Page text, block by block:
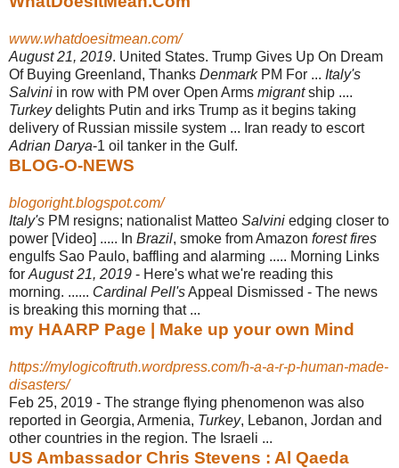
www.whatdoesitmean.com/
August 21, 2019. United States. Trump Gives Up On Dream
Of Buying Greenland, Thanks DenmarkPM For ... Italy's
Salvini in row with PM over Open Arms migrantship ....
Turkeydelights Putin and irks Trump as it begins taking
delivery of Russian missile system ... Iran ready to escort
Adrian Darya-1 oil tanker in the Gulf.
BLOG-O-NEWS
blogoright.blogspot.com/
Italy's PM resigns; nationalist Matteo Salvini edging closer to
power [Video] ..... In Brazil, smoke from Amazon forest fires
engulfs Sao Paulo, baffling and alarming ..... Morning Links
for August 21, 2019 - Here's what we're reading this
morning. ...... Cardinal Pell'sAppeal Dismissed - The news
is breaking this morning that ...
my HAARP Page | Make up your own Mind
https://mylogicoftruth.wordpress.com/h-a-a-r-p-human-made-
disasters/
Feb 25, 2019 - The strange flying phenomenon was also
reported in Georgia, Armenia, Turkey, Lebanon, Jordan and
other countries in the region. The Israeli ...
US Ambassador Chris Stevens : Al Qaeda